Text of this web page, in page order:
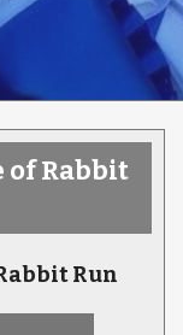
of Rabbit
Run